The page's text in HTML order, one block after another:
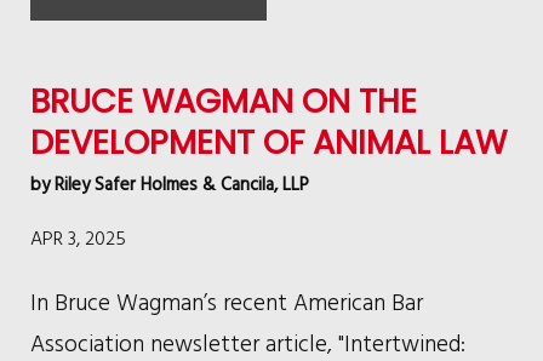
BRUCE WAGMAN ON THE
DEVELOPMENT OF ANIMAL LAW
byRiley Safer Holmes & Cancila, LLP
APR 3, 2025
In Bruce Wagman’s recent American Bar
Association newsletter article, "Intertwined: